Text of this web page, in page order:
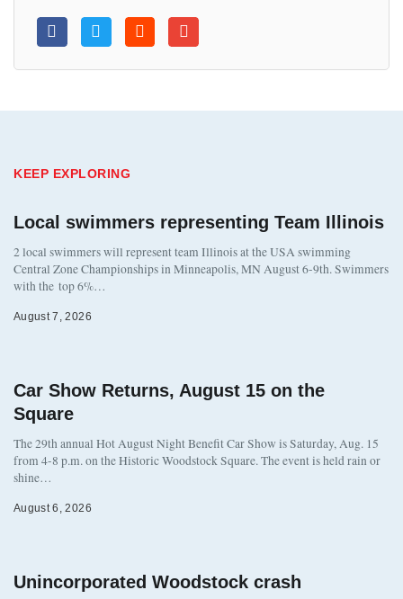
KEEP EXPLORING
Local swimmers representing Team Illinois
2 local swimmers will represent team Illinois at the USA swimming
Central Zone Championships in Minneapolis, MN August 6-9th. Swimmers
with the top 6%…
August 7, 2026
Car Show Returns, August 15 on the
Square
The 29th annual Hot August Night Benefit Car Show is Saturday, Aug. 15
from 4-8 p.m. on the Historic Woodstock Square. The event is held rain or
shine…
August 6, 2026
Unincorporated Woodstock crash